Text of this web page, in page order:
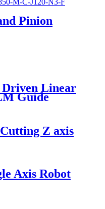
Pinion
Driven Linear
Guide
Z axis
Axis Robot